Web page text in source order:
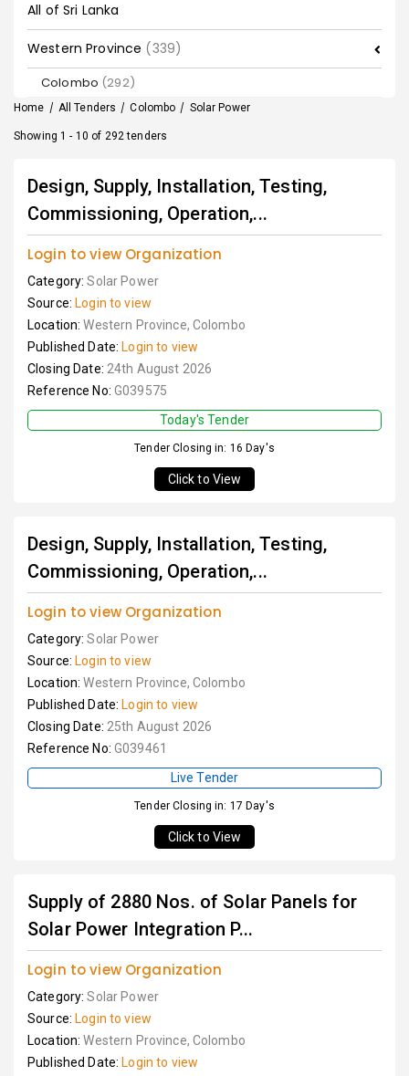
All of Sri Lanka
Western Province (339)
Colombo (292)
Home / All Tenders / Colombo / Solar Power
Showing 1 - 10 of 292 tenders
Design, Supply, Installation, Testing,
Commissioning, Operation,...
Login to view Organization
Category:Solar Power
Source: Login to view
Location:Western Province, Colombo
Published Date: Login to view
Closing Date: 24th August 2026
Reference No: G039575
Today's Tender
Tender Closing in: 16 Day's
Click to View
Design, Supply, Installation, Testing,
Commissioning, Operation,...
Login to view Organization
Category:Solar Power
Source: Login to view
Location:Western Province, Colombo
Published Date: Login to view
Closing Date: 25th August 2026
Reference No: G039461
Live Tender
Tender Closing in: 17 Day's
Click to View
Supply of 2880 Nos. of Solar Panels for
Solar Power Integration P...
Login to view Organization
Category:Solar Power
Source: Login to view
Location:Western Province, Colombo
Published Date: Login to view